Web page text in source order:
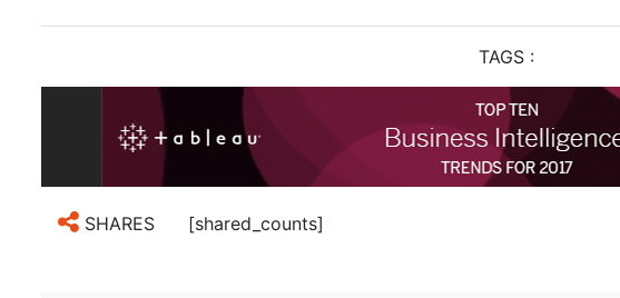
TAGS :
SHARES [shared_counts]